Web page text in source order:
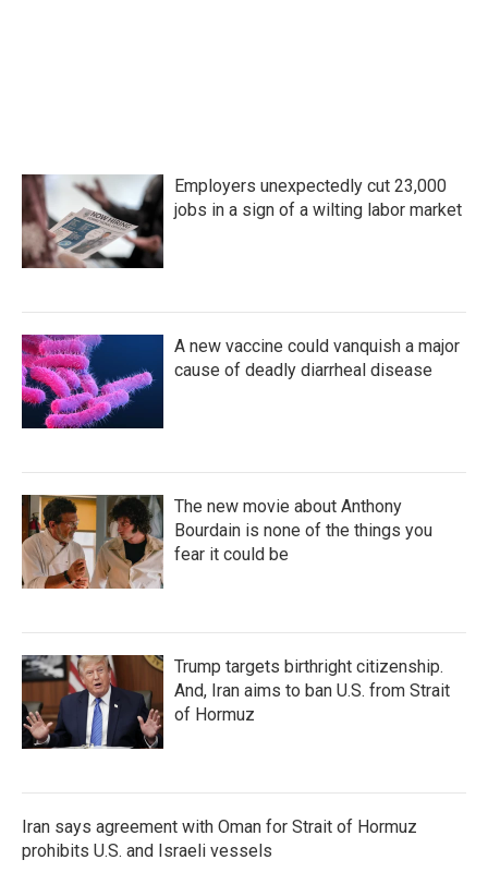
Employers unexpectedly cut 23,000
jobs in a sign of a wilting labor market
A new vaccine could vanquish a major
cause of deadly diarrheal disease
The new movie about Anthony
Bourdain is none of the things you
fear it could be
Trump targets birthright citizenship.
And, Iran aims to ban U.S. from Strait
of Hormuz
Iran says agreement with Oman for Strait of Hormuz
prohibits U.S. and Israeli vessels